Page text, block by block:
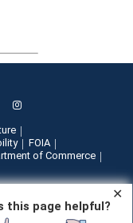
FOIA
of Commerce
Economy
✕
this page helpful?